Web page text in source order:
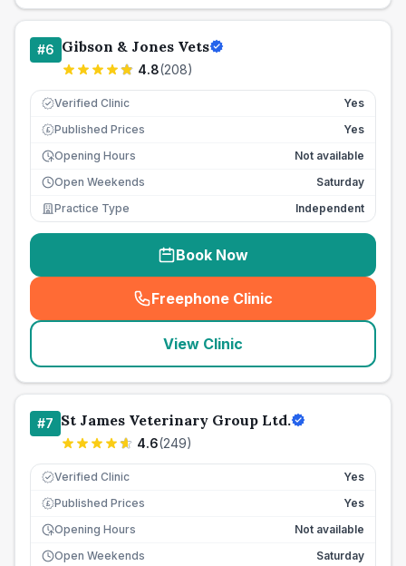
#6 Gibson & Jones Vets
4.8(208)
Verified Clinic Yes
£ Published Prices
Yes
Opening Hours
Not available
Open Weekends
Saturday
Practice Type
Independent
Book Now
Freephone Clinic
(seo_lab_card_freephone
View Clinic
#7 St James Veterinary Group Ltd.
4.6(249)
Verified Clinic Yes
£ Published Prices
Yes
Opening Hours
Not available
Open Weekends
Saturday